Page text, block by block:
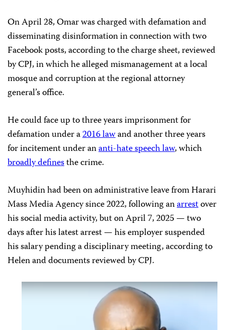
On April 28, Omar was charged with defamation and
disseminating disinformation in connection with two
Facebook posts, according to the charge sheet, reviewed
by CPJ, in which he alleged mismanagement at a local
mosque and corruption at the regional attorney
general’s office.
He could face up to three years imprisonment for
defamation under a2016 lawand another three years
for incitement under ananti-hate speech law, which
broadly definesthe crime.
Muyhidin had been on administrative leave from Harari
Mass Media Agency since 2022, following anarrestover
his social media activity, but on April 7, 2025 — two
days after his latest arrest — his employer suspended
his salary pending a disciplinary meeting, according to
Helen and documents reviewed by CPJ.